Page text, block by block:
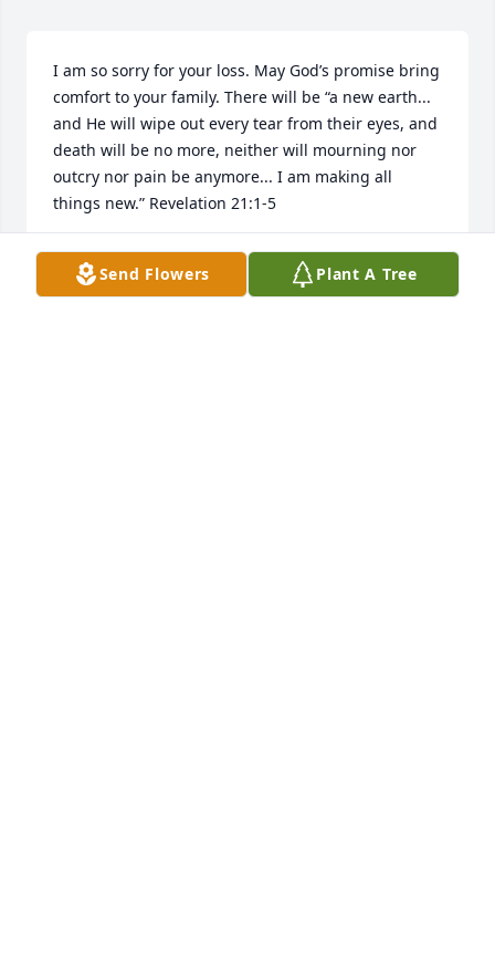
I am so sorry for your loss. May God’s promise bring
comfort to your family. There will be “a new earth...
and He will wipe out every tear from their eyes, and
death will be no more, neither will mourning nor
outcry nor pain be anymore... I am making all
things new.” Revelation 21:1-5
DH
Mar 25, 2018
Send Flowers Plant A Tree